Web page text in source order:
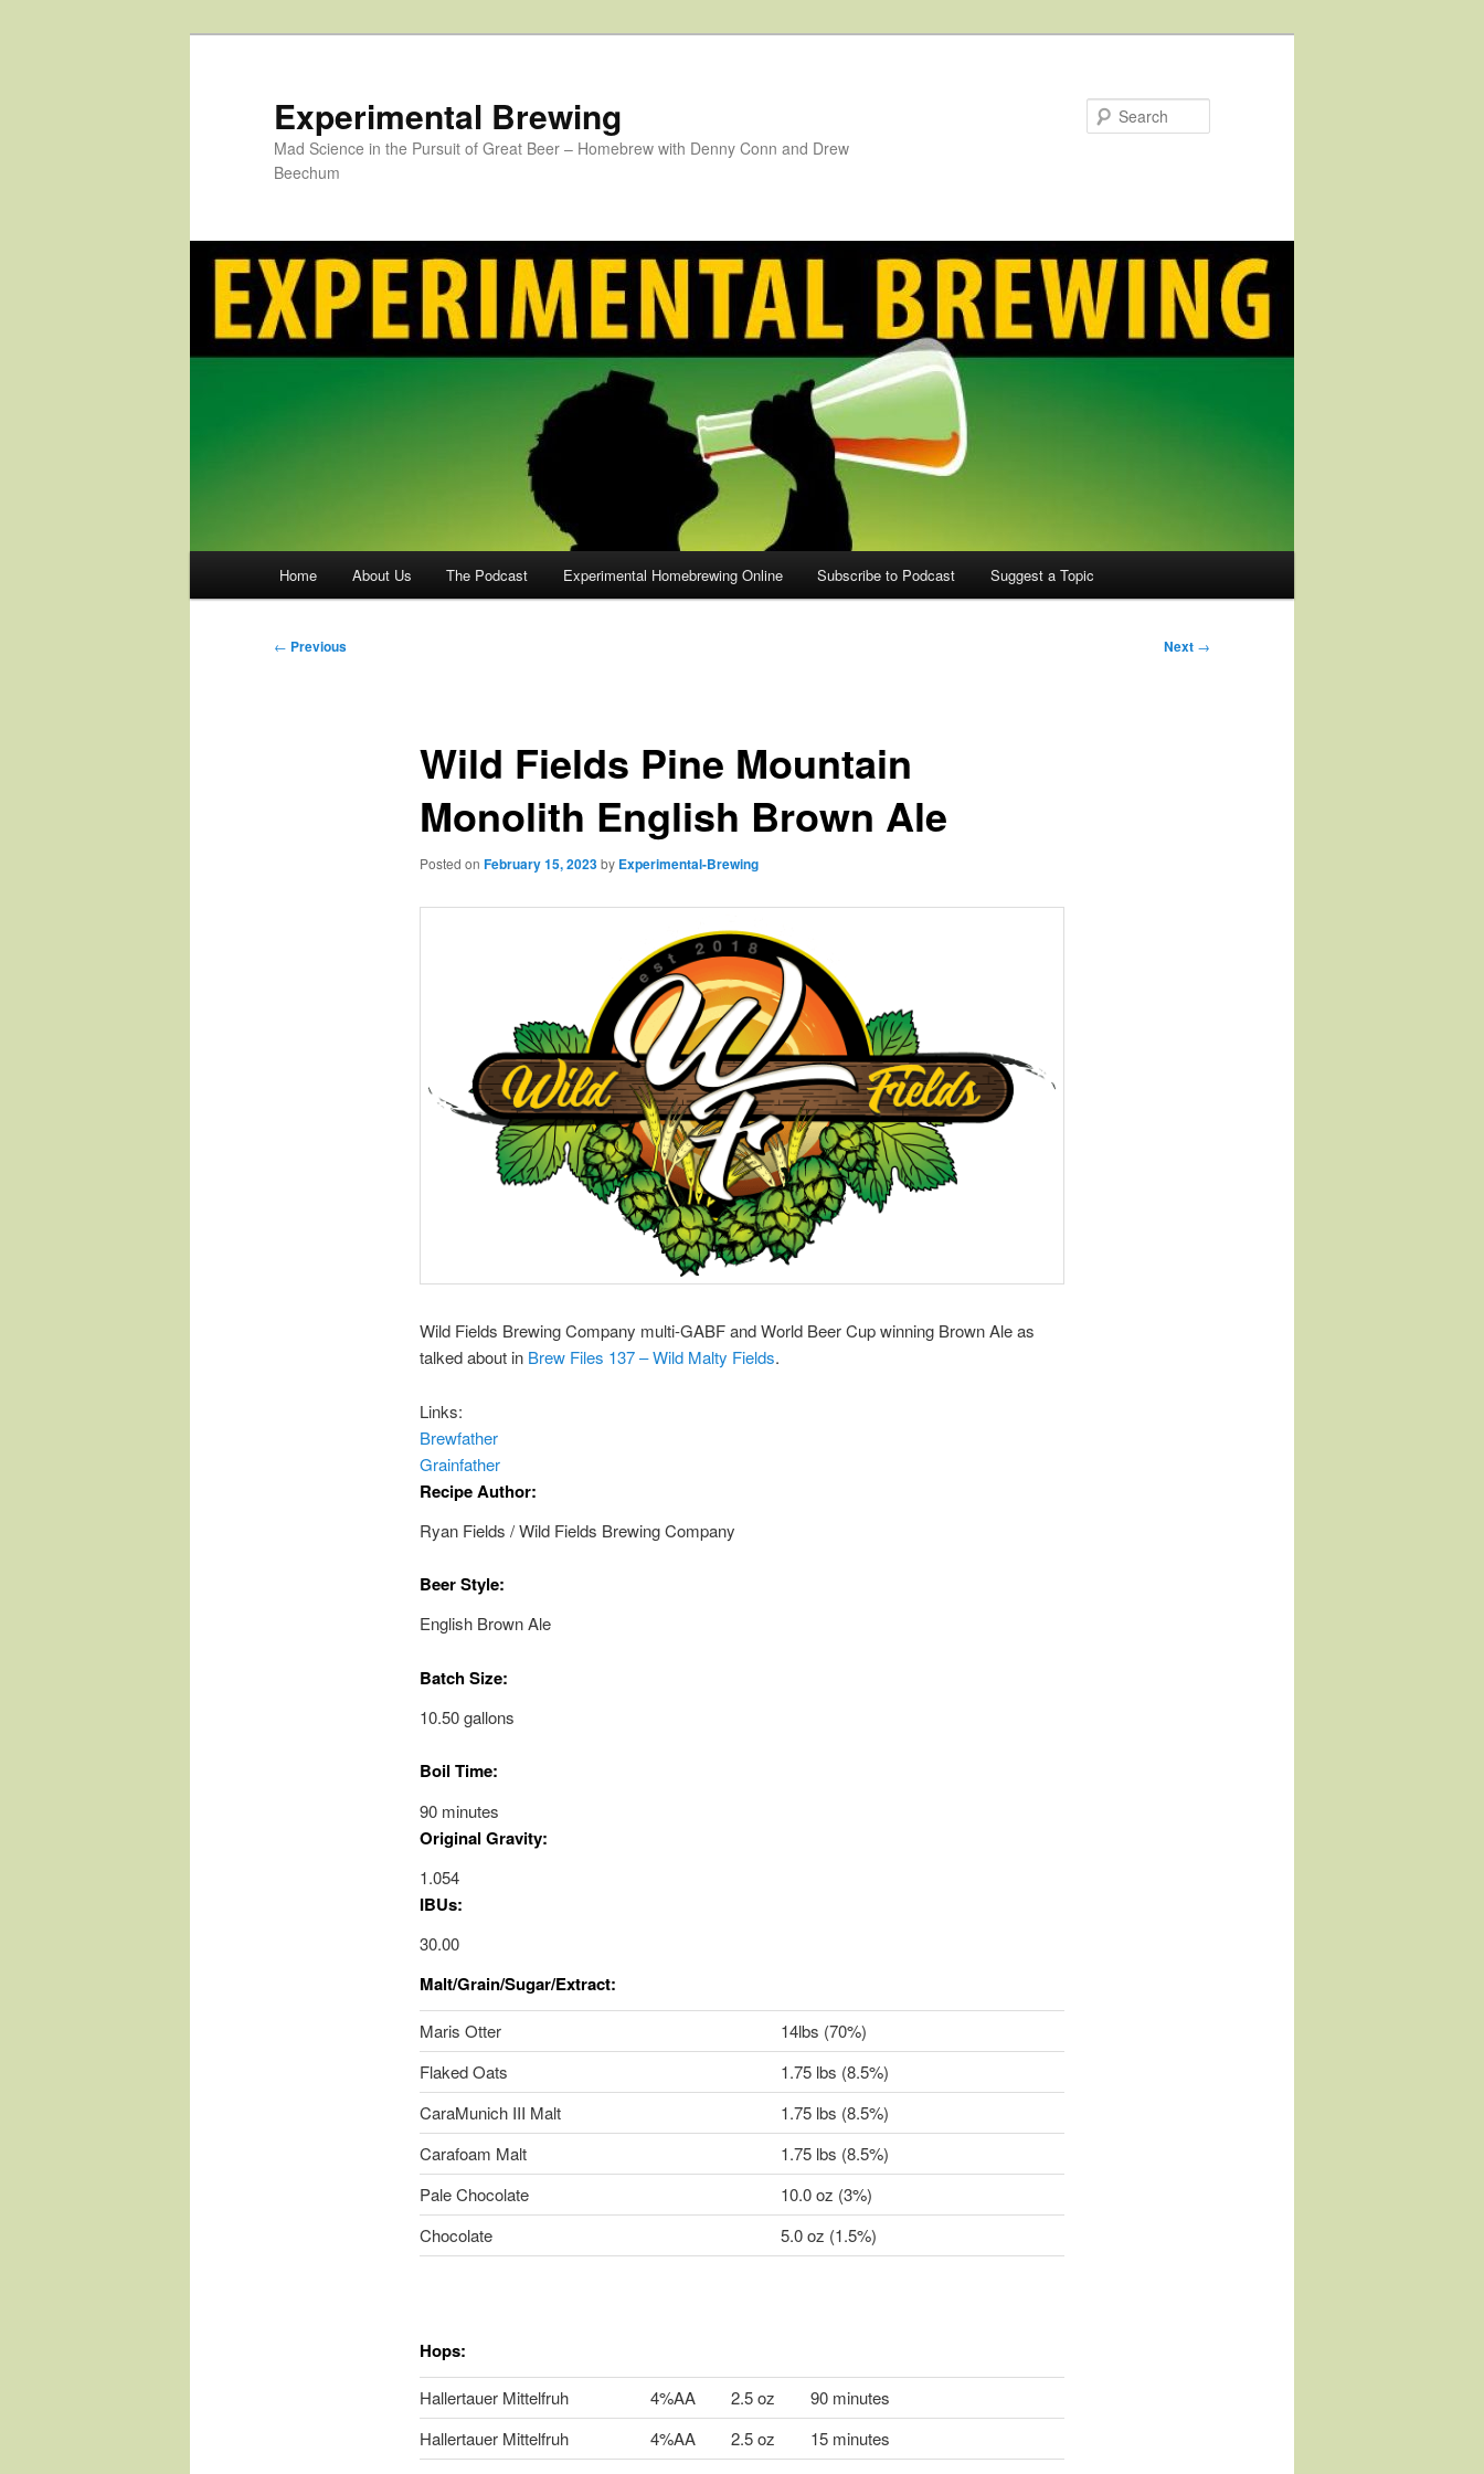
Experimental Brewing
Mad Science in the Pursuit of Great Beer – Homebrew with Denny Conn and Drew
Beechum
Home About Us The Podcast Experimental Homebrewing Online Subscribe to Podcast Suggest a Topic
Post
← Previous Next →
Wild Fields Pine Mountain
Monolith English Brown Ale
Posted on February 15, 2023by Experimental-Brewing
Wild Fields Brewing Company multi-GABF and World Beer Cup winning Brown Ale as
talked about in Brew Files 137 – Wild Malty Fields.
Links:
Brewfather
Grainfather
Recipe Author:
Ryan Fields / Wild Fields Brewing Company
Beer Style:
English Brown Ale
Batch Size:
10.50 gallons
Boil Time:
90 minutes
Original Gravity:
1.054
IBUs:
30.00
Malt/Grain/Sugar/Extract:
Maris Otter
14lbs (70%)
Flaked Oats
1.75 lbs (8.5%)
CaraMunich III Malt
1.75 lbs (8.5%)
Carafoam Malt
1.75 lbs (8.5%)
Pale Chocolate
10.0 oz (3%)
Chocolate
5.0 oz (1.5%)
Hops:
Hallertauer Mittelfruh 4%AA 2.5 oz
90 minutes
Hallertauer Mittelfruh
4%AA 2.5 oz
15 minutes